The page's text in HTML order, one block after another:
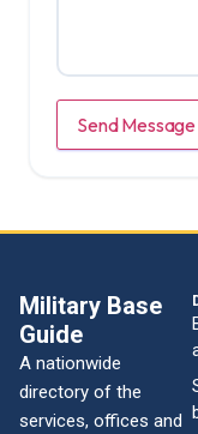
Send Message
Military Base
Guide
A nationwide
directory of the
services, offices and